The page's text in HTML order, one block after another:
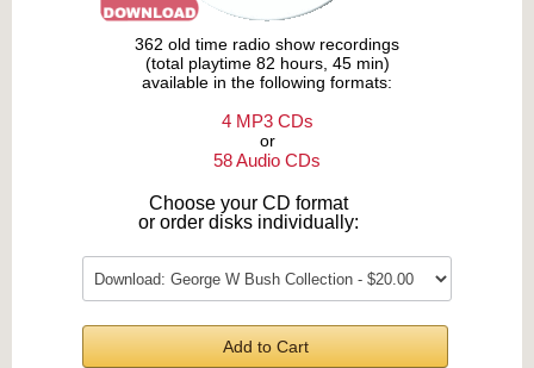
362 old time radio show recordings
(total playtime 82 hours, 45 min)
available in the following formats:
4 MP3 CDs
or
58 Audio CDs
Choose your CD format
or order disks individually:
Add to Cart